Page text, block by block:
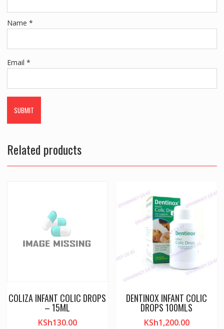
Name *
Email *
Related products
COLIZA INFANT COLIC DROPS
– 15ML
KSh130.00
DENTINOX INFANT COLIC
DROPS 100MLS
KSh1,200.00